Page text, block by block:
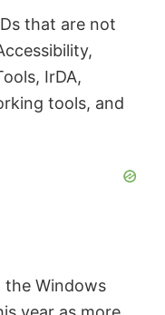
that are not
IrDA,
tools, and
the Windows